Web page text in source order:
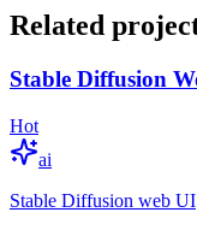
Related
Stable Diffusion
Hot
ai
Stable Diffusion web UI